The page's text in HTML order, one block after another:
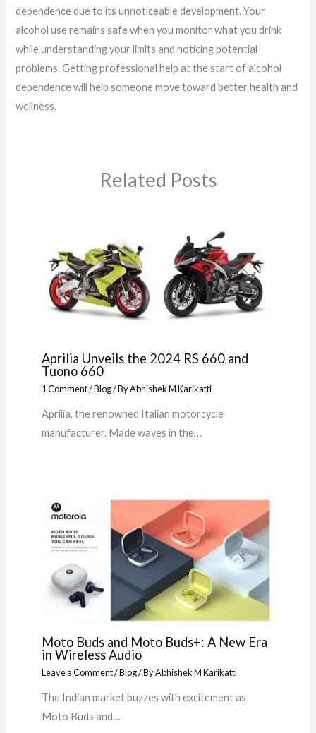
dependence due to its unnoticeable development. Your
alcohol use remains safe when you monitor what you drink
while understanding your limits and noticing potential
problems. Getting professional help at the start of alcohol
dependence will help someone move toward better health and
wellness.
Related Posts
Aprilia Unveils the 2024 RS 660 and
Tuono 660
1 Comment/Blog/ ByAbhishek M Karikatti
Aprilia, the renowned Italian motorcycle
manufacturer. Made waves in the…
Moto Buds and Moto Buds+: A New Era
in Wireless Audio
Leave a Comment/Blog/ ByAbhishek M Karikatti
The Indian market buzzes with excitement as
Moto Buds and…